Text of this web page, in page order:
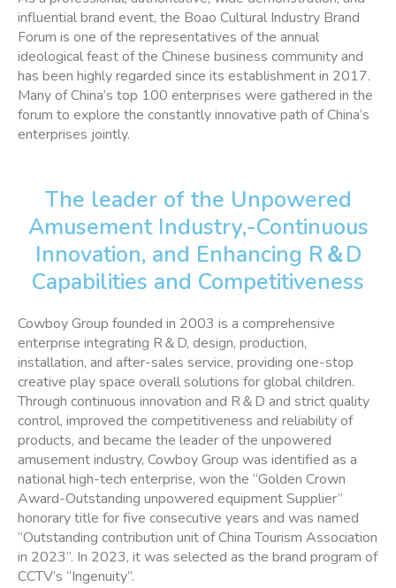
influential brand event, the Boao Cultural Industry Brand
Forum is one of the representatives of the annual
ideological feast of the Chinese business community and
has been highly regarded since its establishment in 2017.
Many of China’s top 100 enterprises were gathered in the
forum to explore the constantly innovative path of China’s
enterprises jointly.
The leader of the Unpowered
Amusement Industry,-Continuous
Innovation, and Enhancing R＆D
Capabilities and Competitiveness
Cowboy Group founded in 2003 is a comprehensive
enterprise integrating R＆D, design, production,
installation, and after-sales service, providing one-stop
creative play space overall solutions for global children.
Through continuous innovation and R＆D and strict quality
control, improved the competitiveness and reliability of
products, and became the leader of the unpowered
amusement industry, Cowboy Group was identified as a
national high-tech enterprise, won the “Golden Crown
Award-Outstanding unpowered equipment Supplier”
honorary title for five consecutive years and was named
“Outstanding contribution unit of China Tourism Association
in 2023”. In 2023, it was selected as the brand program of
CCTV’s “Ingenuity”.